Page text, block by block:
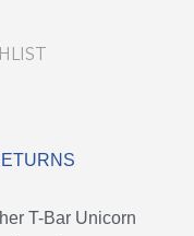
T-Bar Unicorn